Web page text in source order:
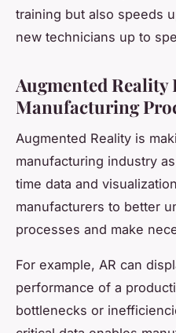
training but also speeds
new technicians up to
Augmented Reality
Manufacturing
Augmented Reality is
manufacturing industry
time data and
manufacturers to better
processes and make
For example, AR can
performance of a
bottlenecks or